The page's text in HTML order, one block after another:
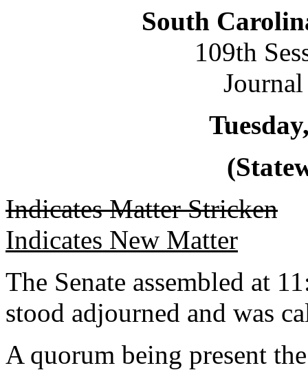
South
109th
Indicates Matter Stricken
Indicates New Matter
The Senate assembled at
stood adjourned and was
A quorum being present